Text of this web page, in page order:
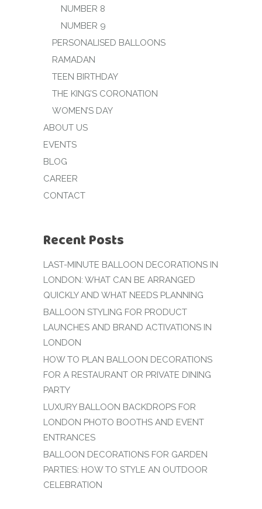
NUMBER 8
NUMBER 9
PERSONALISED BALLOONS
RAMADAN
TEEN BIRTHDAY
THE KING’S CORONATION
WOMEN’S DAY
ABOUT US
EVENTS
BLOG
CAREER
CONTACT
Recent Posts
LAST-MINUTE BALLOON DECORATIONS IN
LONDON: WHAT CAN BE ARRANGED
QUICKLY AND WHAT NEEDS PLANNING
BALLOON STYLING FOR PRODUCT
LAUNCHES AND BRAND ACTIVATIONS IN
LONDON
HOW TO PLAN BALLOON DECORATIONS
FOR A RESTAURANT OR PRIVATE DINING
PARTY
LUXURY BALLOON BACKDROPS FOR
LONDON PHOTO BOOTHS AND EVENT
ENTRANCES
BALLOON DECORATIONS FOR GARDEN
PARTIES: HOW TO STYLE AN OUTDOOR
CELEBRATION